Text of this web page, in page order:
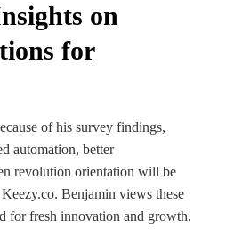
on
for
of his survey findings,
automation, better
revolution orientation will be
Benjamin views these
for fresh innovation and growth.